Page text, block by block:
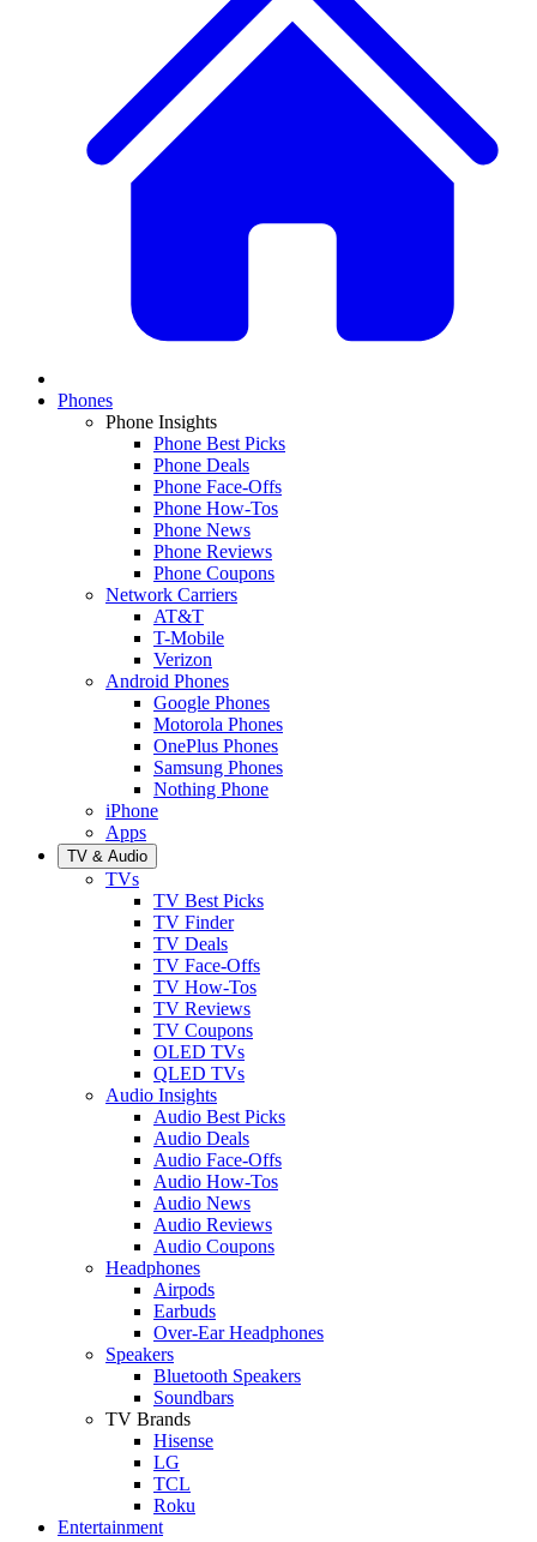
Phones
Phone Insights
Phone Best Picks
Phone Deals
Phone Face-Offs
Phone How-Tos
Phone News
Phone Reviews
Phone Coupons
Network Carriers
AT&T
T-Mobile
Verizon
Android Phones
Google Phones
Motorola Phones
OnePlus Phones
Samsung Phones
Nothing Phone
iPhone
Apps
TV & Audio
TVs
TV Best Picks
TV Finder
TV Deals
TV Face-Offs
TV How-Tos
TV Reviews
TV Coupons
OLED TVs
QLED TVs
Audio Insights
Audio Best Picks
Audio Deals
Audio Face-Offs
Audio How-Tos
Audio News
Audio Reviews
Audio Coupons
Headphones
Airpods
Earbuds
Over-Ear Headphones
Speakers
Bluetooth Speakers
Soundbars
TV Brands
Hisense
LG
TCL
Roku
Entertainment